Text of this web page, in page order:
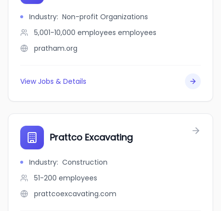
Industry: Non-profit Organizations
5,001-10,000 employees employees
pratham.org
View Jobs & Details
Prattco Excavating
Industry: Construction
51-200 employees
prattcoexcavating.com